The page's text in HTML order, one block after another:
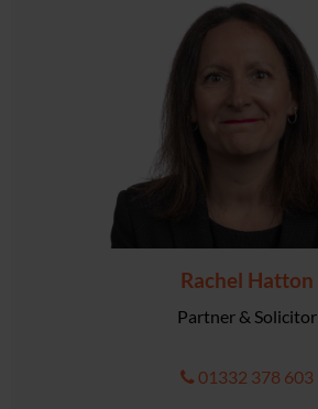
Rachel Hatton
Partner & Solicitor
01332 378 603